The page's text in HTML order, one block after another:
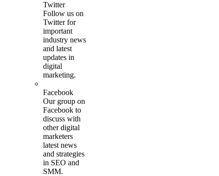
Twitter
Follow us on
Twitter for
important
industry news
and latest
updates in
digital
marketing.
Facebook
Our group on
Facebook to
discuss with
other digital
marketers
latest news
and strategies
in SEO and
SMM.